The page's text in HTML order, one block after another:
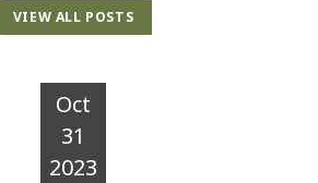
VIEW ALL POSTS
Oct
31
2023